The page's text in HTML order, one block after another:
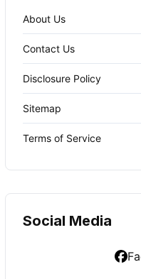
About Us
Contact Us
Disclosure Policy
Sitemap
Terms of Service
Social Media